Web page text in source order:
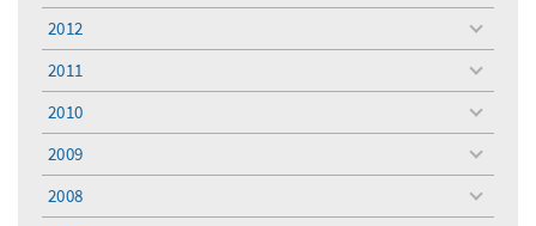
menu
2012
toggle
menu
2011
toggle
menu
2010
toggle
menu
2009
toggle
menu
2008
toggle